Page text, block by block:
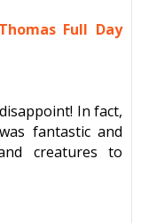
Full Day
In fact,
fantastic and
creatures to